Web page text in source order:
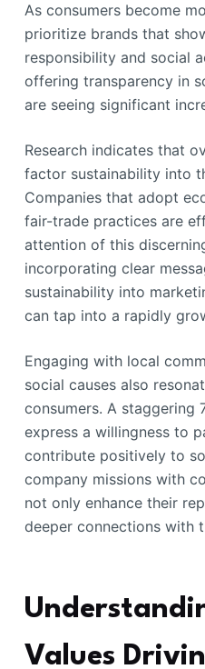
As consumers become
prioritize brands that
responsibility and social
offering transparency in
are seeing significant
Research indicates that
factor sustainability into
Companies that adopt
fair-trade practices are
attention of this
incorporating clear
sustainability into
can tap into a rapidly
Engaging with local
social causes also
consumers. A staggering
express a willingness to
contribute positively to
company missions with
not only enhance their
deeper connections with
Values